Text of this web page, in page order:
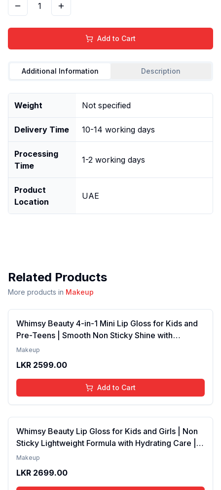
1
Add to Cart
Additional Information Description
Weight Not specified
Delivery Time 10-14 working days
Processing
Time
1-2 working days
Product
Location
UAE
Related Products
More products in Makeup
Whimsy Beauty 4-in-1 Mini Lip Gloss for Kids and
Pre-Teens | Smooth Non Sticky Shine with
Lightweight Texture | Long Lasting Glossy Finish |
ml
Makeup
LKR 2599.00
Add to Cart
Whimsy Beauty Lip Gloss for Kids and Girls | Non
Sticky Lightweight Formula with Hydrating Care |
Tinted Gloss with Long Lasting Shine | 4 to 16
Pink)
Makeup
LKR 2699.00